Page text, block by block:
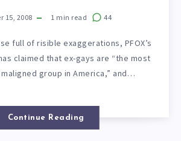
15, 2008 1 min read 44
full of risible exaggerations, PFOX’s
claimed that ex-gays are “the most
group in America,” and…
Continue Reading